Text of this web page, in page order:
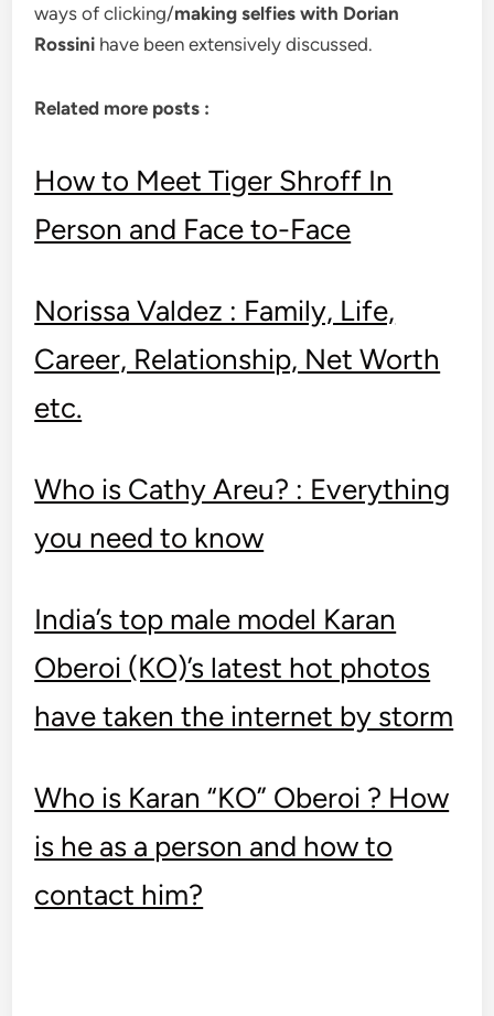
ways of clicking/making selfies with Dorian
Rossini have been extensively discussed.
Related more posts :
How to Meet Tiger Shroff In
Person and Face to-Face
Norissa Valdez : Family, Life,
Care­er, Relationship, Net Worth
etc.
Who is Cathy Areu? : Everything
you need to know
India’s top male model Karan
Oberoi (KO)’s latest hot photos
have taken the internet by storm
Who is Karan “KO” Oberoi ? How
is he as a person and how to
contact him?